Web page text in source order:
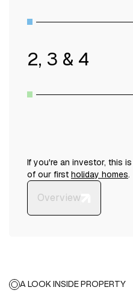
2, 3 & 4
If you're an investor, this
of our first holiday homes.
Overview
A LOOK INSIDE PROPERTY